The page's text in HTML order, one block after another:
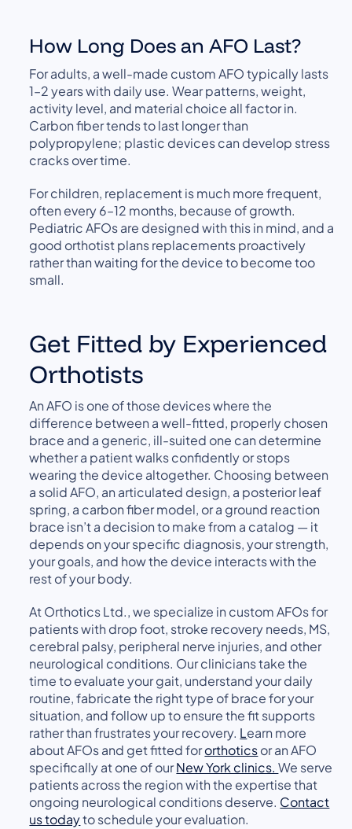
How Long Does an AFO Last?
For adults, a well-made custom AFO typically lasts
1–2 years with daily use. Wear patterns, weight,
activity level, and material choice all factor in.
Carbon fiber tends to last longer than
polypropylene; plastic devices can develop stress
cracks over time.
For children, replacement is much more frequent,
often every 6–12 months, because of growth.
Pediatric AFOs are designed with this in mind, and a
good orthotist plans replacements proactively
rather than waiting for the device to become too
small.
Get Fitted by Experienced
Orthotists
An AFO is one of those devices where the
difference between a well-fitted, properly chosen
brace and a generic, ill-suited one can determine
whether a patient walks confidently or stops
wearing the device altogether. Choosing between
a solid AFO, an articulated design, a posterior leaf
spring, a carbon fiber model, or a ground reaction
brace isn’t a decision to make from a catalog — it
depends on your specific diagnosis, your strength,
your goals, and how the device interacts with the
rest of your body.
At Orthotics Ltd., we specialize in custom AFOs for
patients with drop foot, stroke recovery needs, MS,
cerebral palsy, peripheral nerve injuries, and other
neurological conditions. Our clinicians take the
time to evaluate your gait, understand your daily
routine, fabricate the right type of brace for your
situation, and follow up to ensure the fit supports
rather than frustrates your recovery. Learn more
about AFOs and get fitted fororthoticsor an AFO
specifically at one of ourNew York clinics.We serve
patients across the region with the expertise that
ongoing neurological conditions deserve. Contact
us todayto schedule your evaluation.